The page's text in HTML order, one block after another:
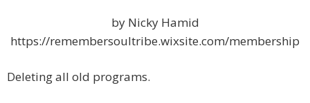
by Nicky Hamid
https://remembersoultribe.wixsite.com/membership
Deleting all old programs.